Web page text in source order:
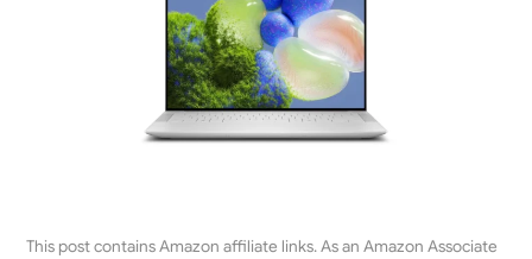
This post contains Amazon affiliate links. As an Amazon Associate